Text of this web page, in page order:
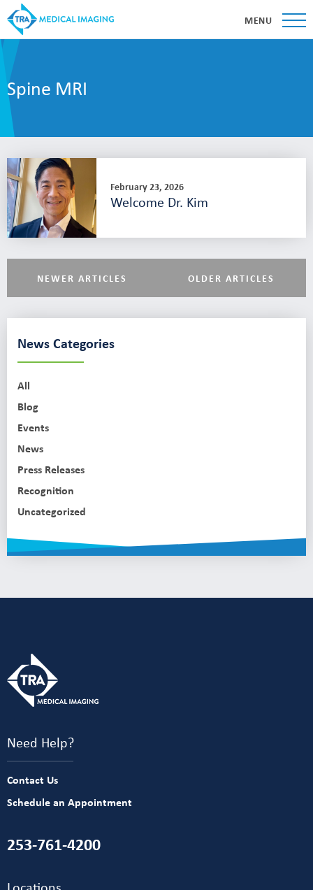
MENU
Spine MRI
February 23, 2026
Welcome Dr. Kim
NEWER ARTICLES OLDER ARTICLES
News Categories
All
Blog
Events
News
Press Releases
Recognition
Uncategorized
Need Help?
Contact Us
Schedule an Appointment
253-761-4200